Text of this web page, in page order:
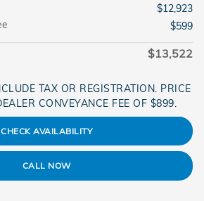
$12,923
$599
$13,522
TAX OR REGISTRATION. PRICE
CONVEYANCE FEE OF $899.
CHECK AVAILABILITY
CALL NOW